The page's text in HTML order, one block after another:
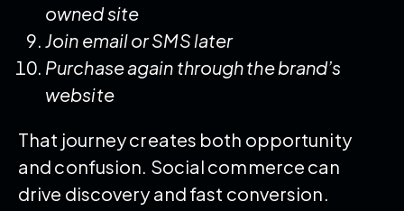
owned site
Join email or SMS later
Purchase again through the brand’s
website
That journey creates both opportunity
and confusion. Social commerce can
drive discovery and fast conversion.